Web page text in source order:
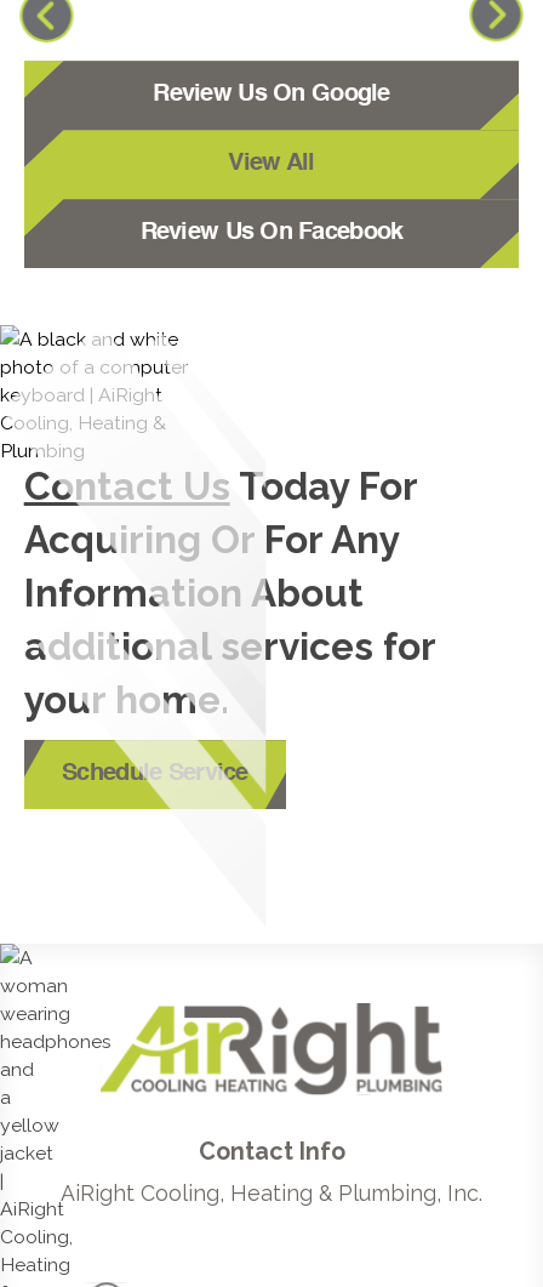
Review Us On Google
View All
Review Us On Facebook
Contact Us Today For
Acquiring Or For Any
Information About
additional services for
your home.
Schedule Service
Contact Info
AiRight Cooling, Heating & Plumbing, Inc.